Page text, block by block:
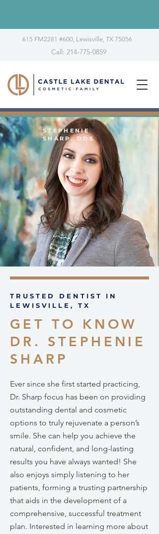
615 FM2281 #600, Lewisville, TX 75056
Call: 214-775-0859
STEPHENIE
SHARP, DDS
TRUSTED DENTIST IN
LEWISVILLE, TX
GET TO KNOW
DR. STEPHENIE
SHARP
Ever since she first started practicing,
Dr. Sharp focus has been on providing
outstanding dental and cosmetic
options to truly rejuvenate a person’s
smile. She can help you achieve the
natural, confident, and long-lasting
results you have always wanted! She
also enjoys simply listening to her
patients, forming a trusting partnership
that aids in the development of a
comprehensive, successful treatment
plan. Interested in learning more about